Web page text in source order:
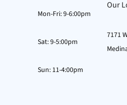
Mon-Fri: 9-6:00pm
Sat: 9-5:00pm
Sun: 11-4:00pm
Our
7171